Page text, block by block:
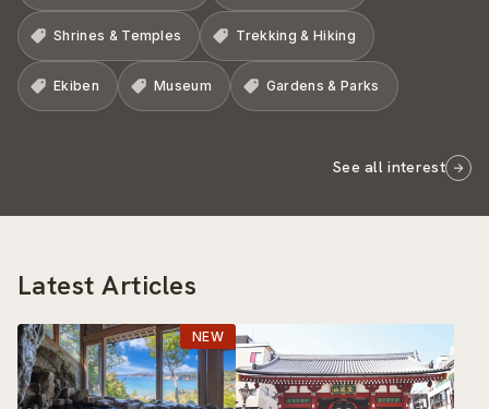
Shrines & Temples Trekking & Hiking
Ekiben Museum Gardens & Parks
See all interest
Latest Articles